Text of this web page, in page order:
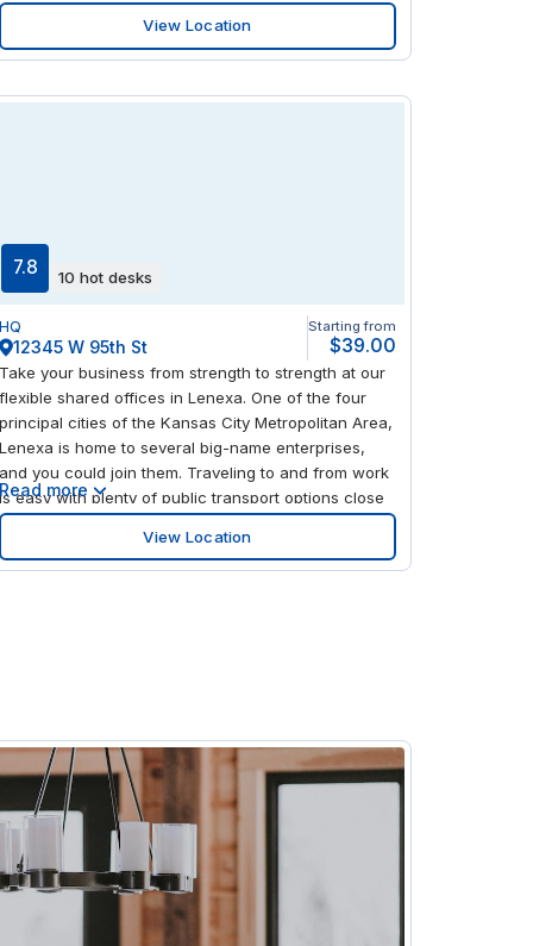
form a productive environment. Well connected
great transportation connections, and a large
mall close by, this is a place that truly
View Location
7.8 10 hot desks
12345 W 95th St
Starting from
$39.00
your business from strength to strength at our
shared offices in Lenexa. One of the four
cities of the Kansas City Metropolitan Area,
is home to several big-name enterprises,
you could join them. Traveling to and from work
easy with plenty of public transport options close
On 95th at Monrovia Eastbound Nearside Bus
is right across the street from the office, and
just an 18-minute drive from Kansas City Train
daily. The exterior of the building is sleek and
while inside you’ll find a contemporary
plan office, stylish meeting rooms, and
communal lounges. Head out on breaks
after work to explore vibrant Lenexa, where you
unwind at the nearby mall, watch the latest film
the cinema, or get your skates on at the roller
more
View Location